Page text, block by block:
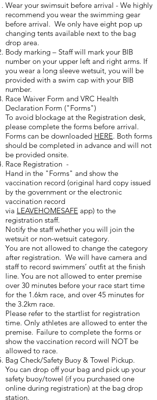
Wear your swimsuit before arrival - We highly
recommend you wear the swimming gear
before arrival. We only have eight pop up
changing tents available next to the bag
drop area.
Body marking – Staff will mark your BIB
number on your upper left and right arms. If
you wear a long sleeve wetsuit, you will be
provided with a swim cap with your BIB
number.
Race Waiver Form and VRC Health
Declaration Form ("Forms")
To avoid blockage at the Registration desk,
please complete the forms before arrival.
Forms can be downloaded HERE. Both forms
should be completed in advance and will not
be provided onsite.
Race Registration -
Hand in the "Forms" and show the
vaccination record (original hard copy issued
by the government or the electronic
vaccination record
via LEAVEHOMESAFE app) to the
registration staff.
Notify the staff whether you will join the
wetsuit or non-wetsuit category.
You are not allowed to change the category
after registration. We will have camera and
staff to record swimmers’ outfit at the finish
line. You are not allowed to enter premise
over 30 minutes before your race start time
for the 1.6km race, and over 45 minutes for
the 3.2km race.
Please refer to the startlist for registration
time. Only athletes are allowed to enter the
premise. Failure to complete the forms or
show the vaccination record will NOT be
allowed to race.
Bag Check/Safety Buoy & Towel Pickup.
You can drop off your bag and pick up your
safety buoy/towel (if you purchased one
online during registration) at the bag drop
station.